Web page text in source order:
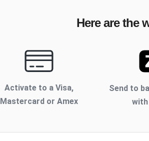
Here are the
Activate to a Visa,
Mastercard or Amex
Send to